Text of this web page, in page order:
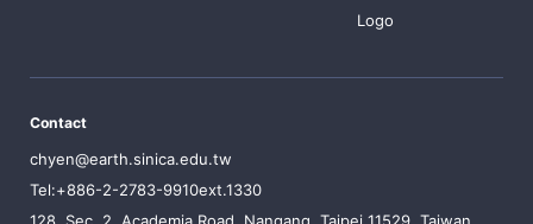
Logo
Contact
chyen@earth.sinica.edu.tw
Tel:+886-2-2783-9910ext.1330